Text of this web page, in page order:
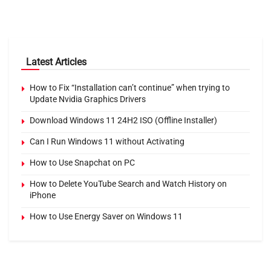
Latest Articles
How to Fix “Installation can’t continue” when trying to
Update Nvidia Graphics Drivers
Download Windows 11 24H2 ISO (Offline Installer)
Can I Run Windows 11 without Activating
How to Use Snapchat on PC
How to Delete YouTube Search and Watch History on
iPhone
How to Use Energy Saver on Windows 11